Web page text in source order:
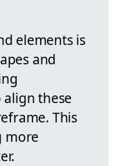
elements is
and
these
This
more